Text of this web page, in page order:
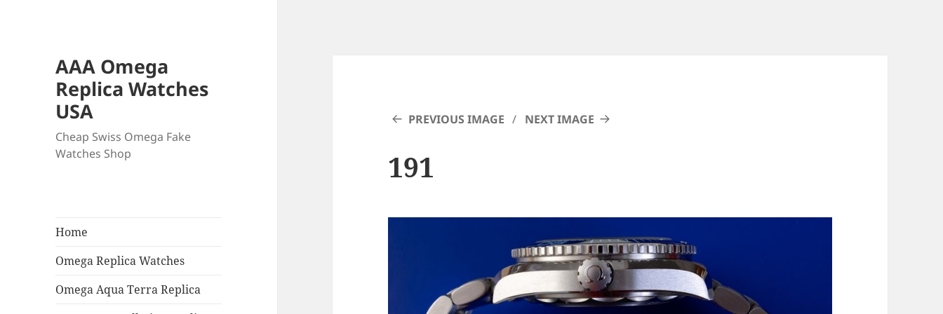
AAA Omega
Replica Watches
USA
Cheap Swiss Omega Fake
Watches Shop
Home
Omega Replica Watches
Omega Aqua Terra Replica
PREVIOUS IMAGE NEXT IMAGE
191